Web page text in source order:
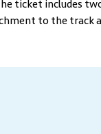
ticket includes
to the track